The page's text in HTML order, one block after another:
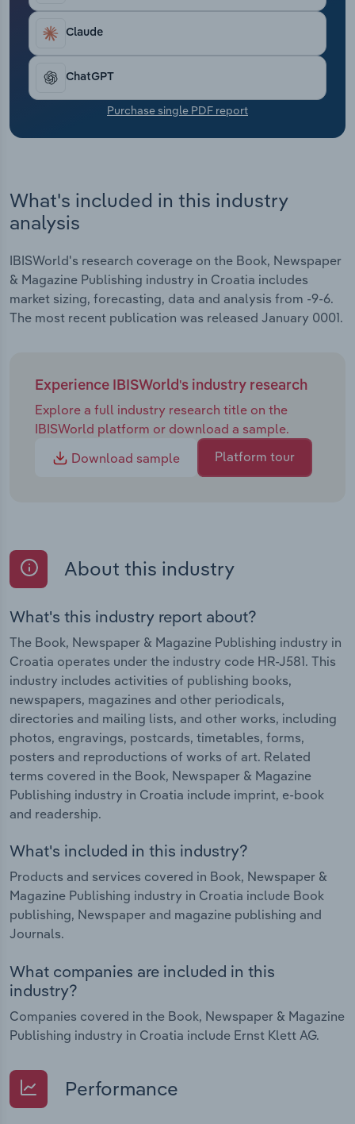
Claude
ChatGPT
Purchase single PDF report
What's included in this industry
analysis
IBISWorld's research coverage on the Book, Newspaper
& Magazine Publishing industry in Croatia includes
market sizing, forecasting, data and analysis from -9-6.
The most recent publication was released January 0001.
Experience IBISWorld's industry research
Explore a full industry research title on the
IBISWorld platform or download a sample.
Download sample
Platform tour
About this industry
What's this industry report about?
The Book, Newspaper & Magazine Publishing industry in
Croatia operates under the industry code HR-J581. This
industry includes activities of publishing books,
newspapers, magazines and other periodicals,
directories and mailing lists, and other works, including
photos, engravings, postcards, timetables, forms,
posters and reproductions of works of art. Related
terms covered in the Book, Newspaper & Magazine
Publishing industry in Croatia include imprint, e-book
and readership.
What's included in this industry?
Products and services covered in Book, Newspaper &
Magazine Publishing industry in Croatia include Book
publishing, Newspaper and magazine publishing and
Journals.
What companies are included in this
industry?
Companies covered in the Book, Newspaper & Magazine
Publishing industry in Croatia include Ernst Klett AG.
Performance
Transportation and Warehousing
Utilities
Wholesale Trade